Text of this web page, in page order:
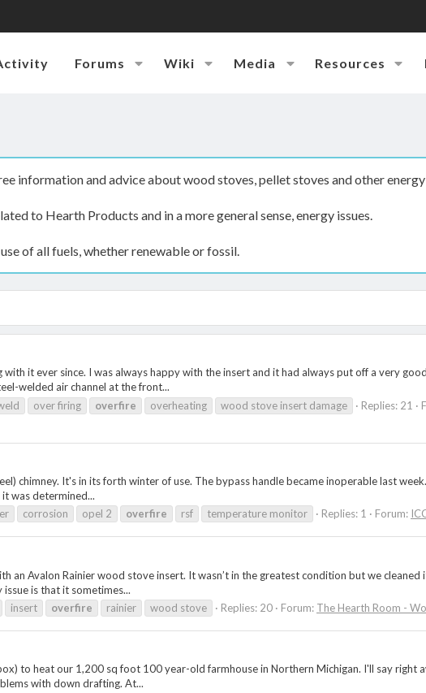
Forums Wiki Media Resources
information and advice about wood stoves, pellet stoves and other
to Hearth Products and in a more general sense, energy issues.
use of all fuels, whether renewable or fossil.
it ever since. I was always happy with the insert and it had always put off a very
welded air channel at the front...
over firing overfire overheating wood stove insert damage Replies: 21
chimney. It's in its forth winter of use. The bypass handle became inoperable last
was determined...
corrosion opel 2 overfire rsf temperature monitor Replies: 1 Forum:
an Avalon Rainier wood stove insert. It wasn’t in the greatest condition but we cleaned
is that it sometimes...
insert overfire rainier wood stove Replies: 20 Forum: The Hearth Room -
to heat our 1,200 sq foot 100 year-old farmhouse in Northern Michigan. I'll say right
with down drafting. At...